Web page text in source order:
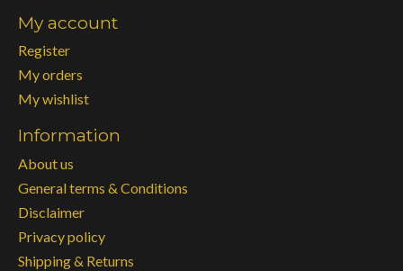
My account
Register
My orders
My wishlist
Information
About us
General terms & Conditions
Disclaimer
Privacy policy
Shipping & Returns